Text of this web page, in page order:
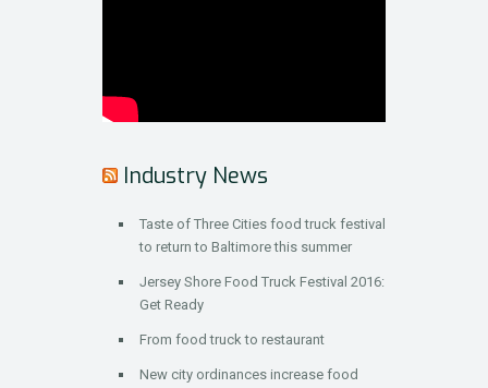
Industry News
Taste of Three Cities food truck festival
to return to Baltimore this summer
Jersey Shore Food Truck Festival 2016:
Get Ready
From food truck to restaurant
New city ordinances increase food